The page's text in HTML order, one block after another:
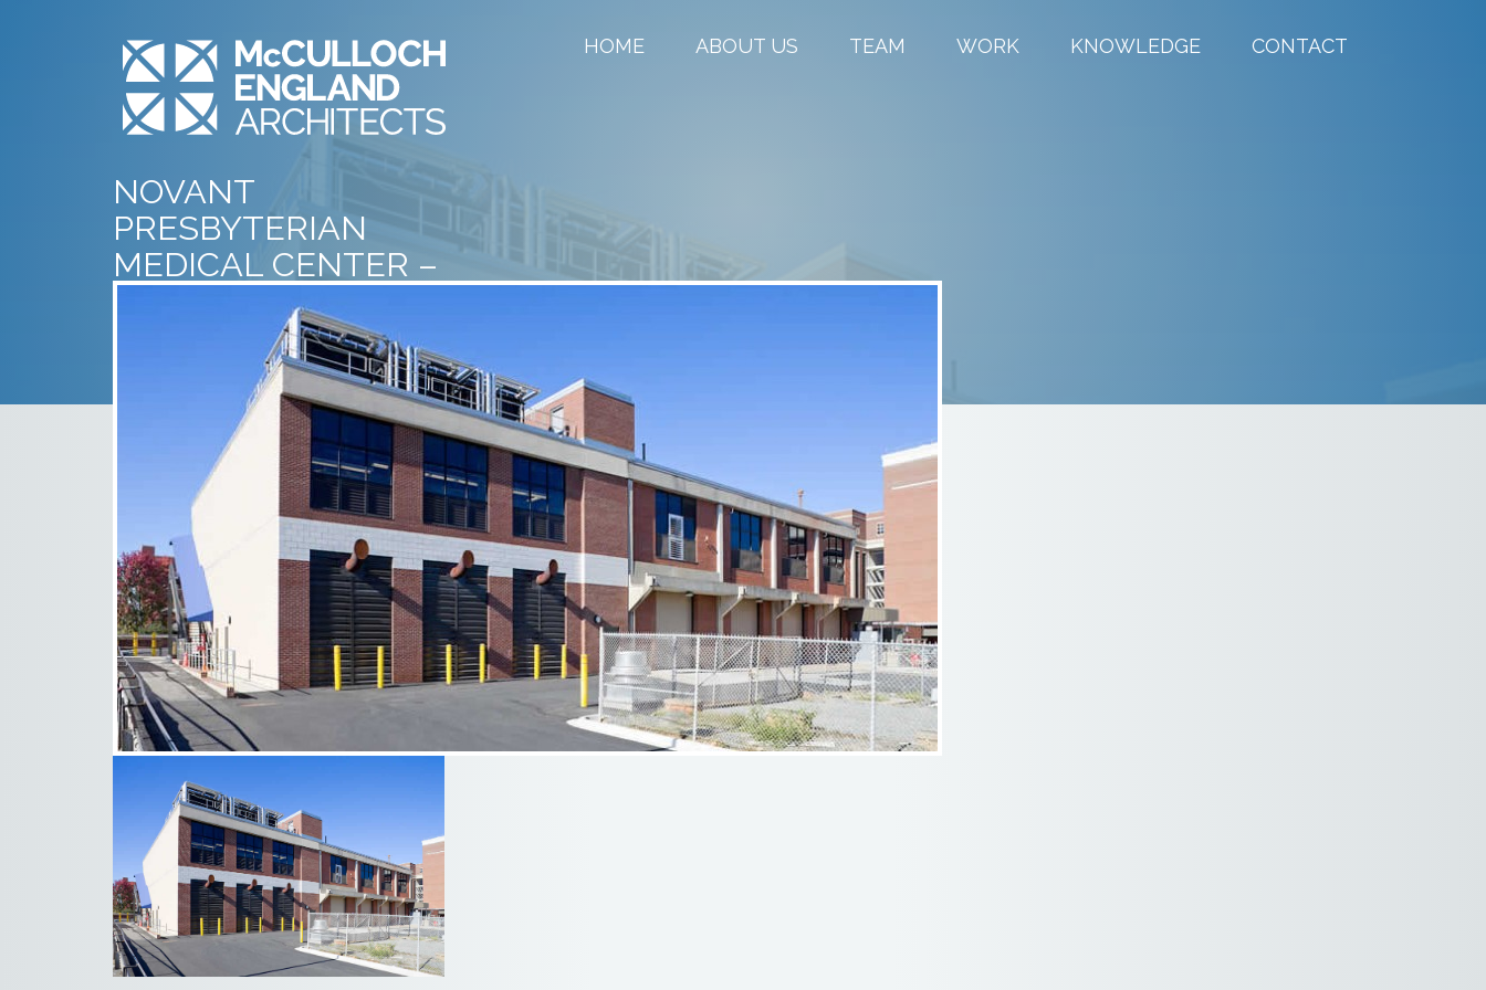
HOME ABOUT US TEAM WORK KNOWLEDGE CONTACT
NOVANT
PRESBYTERIAN
MEDICAL CENTER –
CENTRAL ENERGY
PLANT – EXTERIOR – 1